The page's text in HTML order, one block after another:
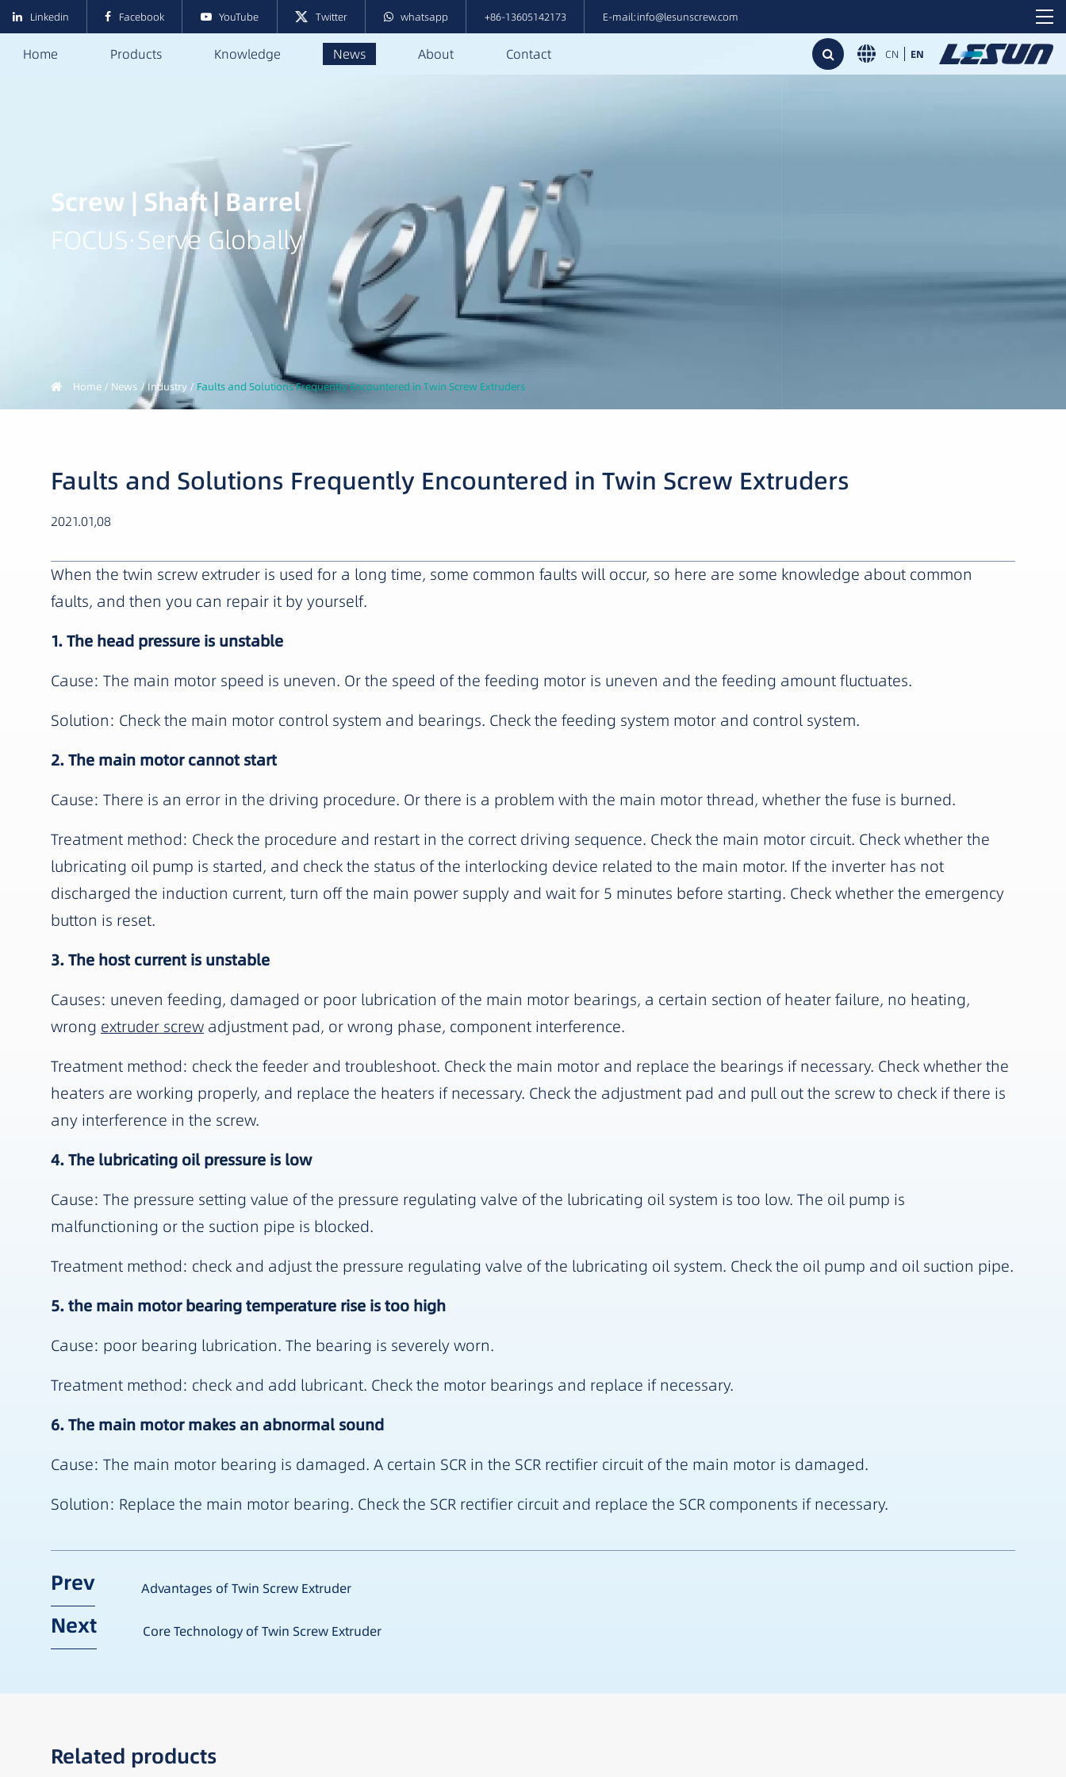
Linkedin Facebook YouTube Twitter whatsapp +86-13605142173 E-mail:info@lesunscrew.com
Home Products Knowledge News About Contact CN EN
Home News Industry Faults and Solutions Frequently Encountered in Twin Screw Extruders
Screw | Shaft | Barrel
FOCUS·Serve Globally
Faults and Solutions Frequently Encountered in Twin Screw Extruders
2021.01,08
When the twin screw extruder is used for a long time, some common faults will occur, so here are some knowledge about common
faults, and then you can repair it by yourself.
1. The head pressure is unstable
Cause: The main motor speed is uneven. Or the speed of the feeding motor is uneven and the feeding amount fluctuates.
Solution: Check the main motor control system and bearings. Check the feeding system motor and control system.
2. The main motor cannot start
Cause: There is an error in the driving procedure. Or there is a problem with the main motor thread, whether the fuse is burned.
Treatment method: Check the procedure and restart in the correct driving sequence. Check the main motor circuit. Check whether the
lubricating oil pump is started, and check the status of the interlocking device related to the main motor. If the inverter has not
discharged the induction current, turn off the main power supply and wait for 5 minutes before starting. Check whether the emergency
button is reset.
3. The host current is unstable
Causes: uneven feeding, damaged or poor lubrication of the main motor bearings, a certain section of heater failure, no heating,
wrong extruder screw adjustment pad, or wrong phase, component interference.
Treatment method: check the feeder and troubleshoot. Check the main motor and replace the bearings if necessary. Check whether the
heaters are working properly, and replace the heaters if necessary. Check the adjustment pad and pull out the screw to check if there is
any interference in the screw.
4. The lubricating oil pressure is low
Cause: The pressure setting value of the pressure regulating valve of the lubricating oil system is too low. The oil pump is
malfunctioning or the suction pipe is blocked.
Treatment method: check and adjust the pressure regulating valve of the lubricating oil system. Check the oil pump and oil suction pipe.
5. the main motor bearing temperature rise is too high
Cause: poor bearing lubrication. The bearing is severely worn.
Treatment method: check and add lubricant. Check the motor bearings and replace if necessary.
6. The main motor makes an abnormal sound
Cause: The main motor bearing is damaged. A certain SCR in the SCR rectifier circuit of the main motor is damaged.
Solution: Replace the main motor bearing. Check the SCR rectifier circuit and replace the SCR components if necessary.
Prev Advantages of Twin Screw Extruder
Next Core Technology of Twin Screw Extruder
Related products